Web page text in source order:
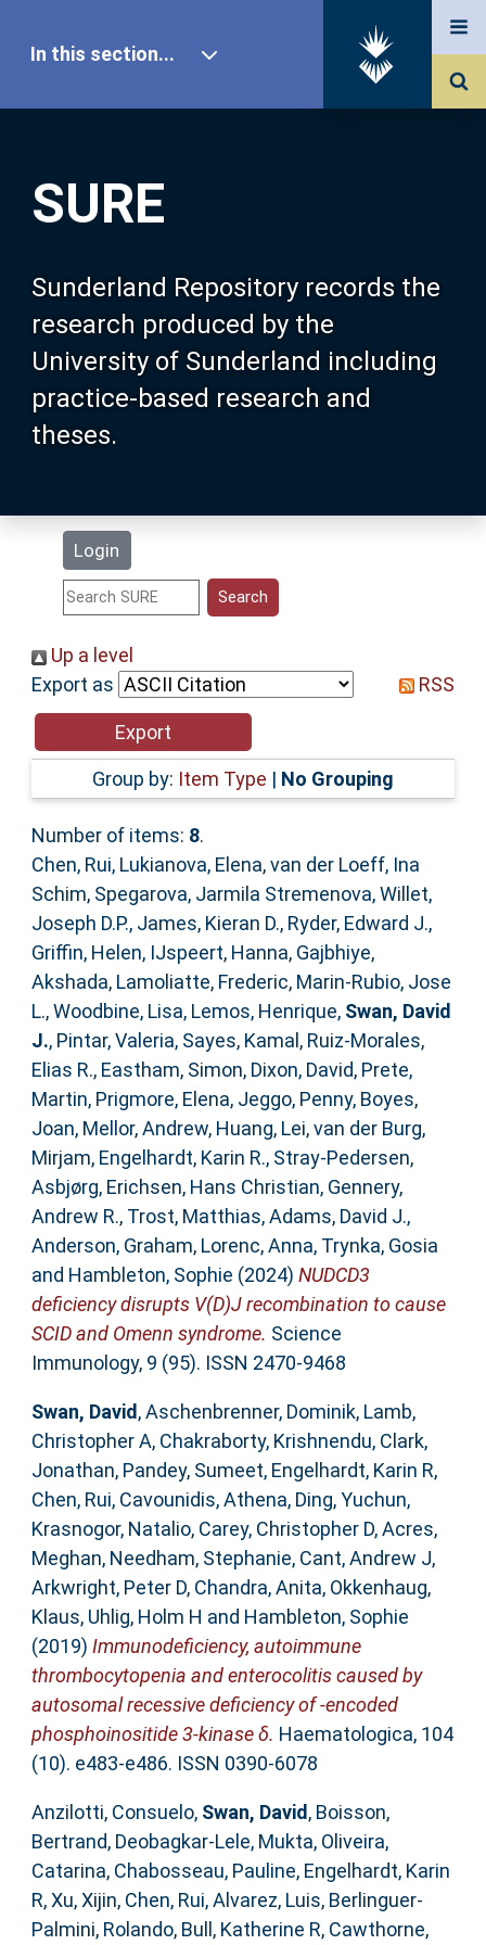
SURE
Sunderland Repository records the
research produced by the
University of Sunderland including
practice-based research and
theses.
Login
In this section...
Our Research
About SURE
Browse
Search
Statistics
Help
Accessibility
Up a level
Export as
RSS
Group by: Item Type | No Grouping
Number of items: 8.
Chen, Rui, Lukianova, Elena,van der Loeff, Ina
Schim, Spegarova, Jarmila Stremenova,Willet,
Joseph D.P., James, Kieran D., Ryder, Edward J.,
Griffin, Helen, IJspeert, Hanna, Gajbhiye,
Akshada, Lamoliatte, Frederic, Marin-Rubio, Jose
L.,Woodbine, Lisa, Lemos, Henrique, Swan, David
J., Pintar, Valeria, Sayes, Kamal , Ruiz-Morales,
Elias R., Eastham, Simon, Dixon, David, Prete,
Martin, Prigmore, Elena, Jeggo, Penny, Boyes,
Joan, Mellor, Andrew, Huang, Lei,van der Burg,
Mirjam, Engelhardt, Karin R., Stray-Pedersen,
Asbjørg, Erichsen, Hans Christian, Gennery,
Andrew R., Trost, Matthias,Adams, David J.,
Anderson, Graham, Lorenc, Anna, Trynka, Gosia
and Hambleton, Sophie (2024) NUDCD3
deficiency disrupts V(D)J recombination to cause
SCID and Omenn syndrome. Science
Immunology, 9 (95). ISSN 2470-9468
Swan, David ,Aschenbrenner, Dominik, Lamb,
Christopher A, Chakraborty, Krishnendu, Clark,
Jonathan, Pandey, Sumeet, Engelhardt, Karin R,
Chen, Rui, Cavounidis, Athena, Ding, Yuchun,
Krasnogor, Natalio, Carey, Christopher D,Acres,
Meghan, Needham, Stephanie, Cant, Andrew J,
Arkwright, Peter D, Chandra, Anita, Okkenhaug,
Klaus, Uhlig, Holm H and Hambleton, Sophie
(2019) Immunodeficiency, autoimmune
thrombocytopenia and enterocolitis caused by
autosomal recessive deficiency of -encoded
phosphoinositide 3-kinase δ. Haematologica, 104
(10). e483-e486. ISSN 0390-6078
Anzilotti, Consuelo, Swan, David , Boisson,
Bertrand, Deobagkar-Lele, Mukta, Oliveira,
Catarina, Chabosseau, Pauline, Engelhardt, Karin
R,Xu, Xijin, Chen, Rui,Alvarez, Luis, Berlinguer-
Palmini, Rolando, Bull, Katherine R, Cawthorne,